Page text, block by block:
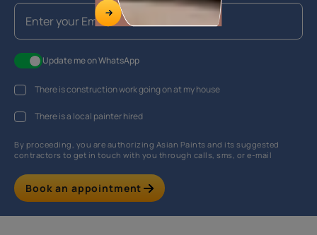
Update me on WhatsApp
There is construction work going on at my house
There is a local painter hired
By proceeding, you are authorizing Asian Paints and its suggested
contractors to get in touch with you through calls, sms, or e-mail
Book an appointment